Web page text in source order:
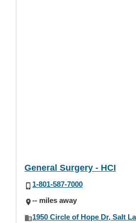
General Surgery - HCI
1-801-587-7000
-- miles away
1950 Circle of Hope Dr, Salt